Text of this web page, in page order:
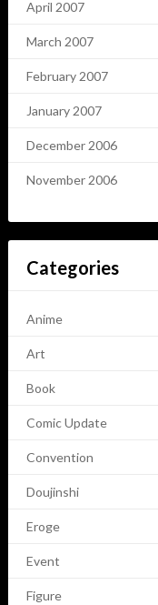
April 2007
March 2007
February 2007
January 2007
December 2006
November 2006
Categories
Anime
Art
Book
Comic Update
Convention
Doujinshi
Eroge
Event
Figure